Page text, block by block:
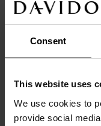
Consent
This website uses
We use cookies to
provide social